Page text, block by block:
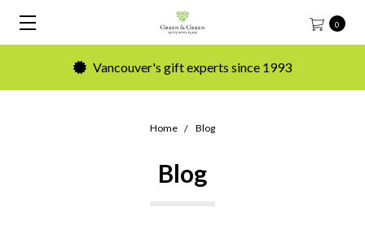
0
Vancouver's gift experts since 1993
Home Blog
Blog